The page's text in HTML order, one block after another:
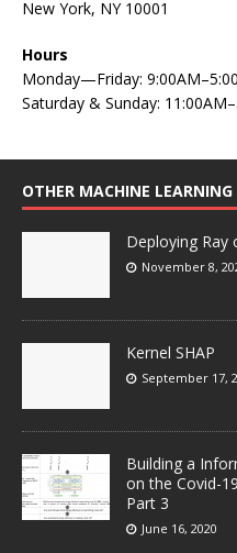
New York, NY 10001
Hours
Monday—Friday:
Saturday & Sunday:
OTHER MACHINE LEARNING
Deploying Ray
November 8,
Kernel SHAP
September 17,
Building a
on the Covid-
Part 3
June 16, 2020